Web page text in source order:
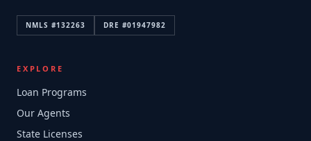
NMLS #132263 DRE #01947982
EXPLORE
Loan Programs
Our Agents
State Licenses